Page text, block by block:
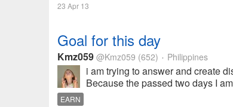
23 Apr 13
Goal for this day
Kmz059 @Kmz059 (652) • Philippines
i am trying to answer and create
Because the passed two days I
EARN